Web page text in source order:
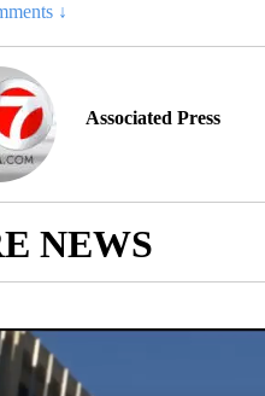
↓
Associated Press
NEWS